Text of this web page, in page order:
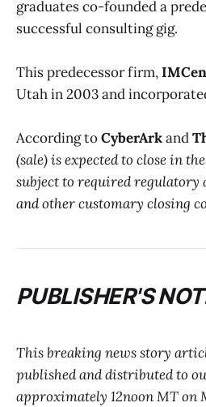
graduates co-founded a
successful consulting gig.
This predecessor firm,
Utah in 2003 and
According toCyberArkand
(sale) is expected to close in
subject to required regulatory
and other customary closing
PUBLISHER'S
This breaking news story
published and distributed to
approximately 12noon MT on